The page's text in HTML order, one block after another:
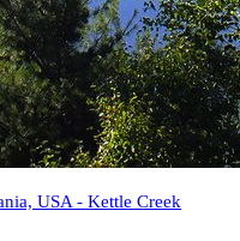
USA - Kettle Creek